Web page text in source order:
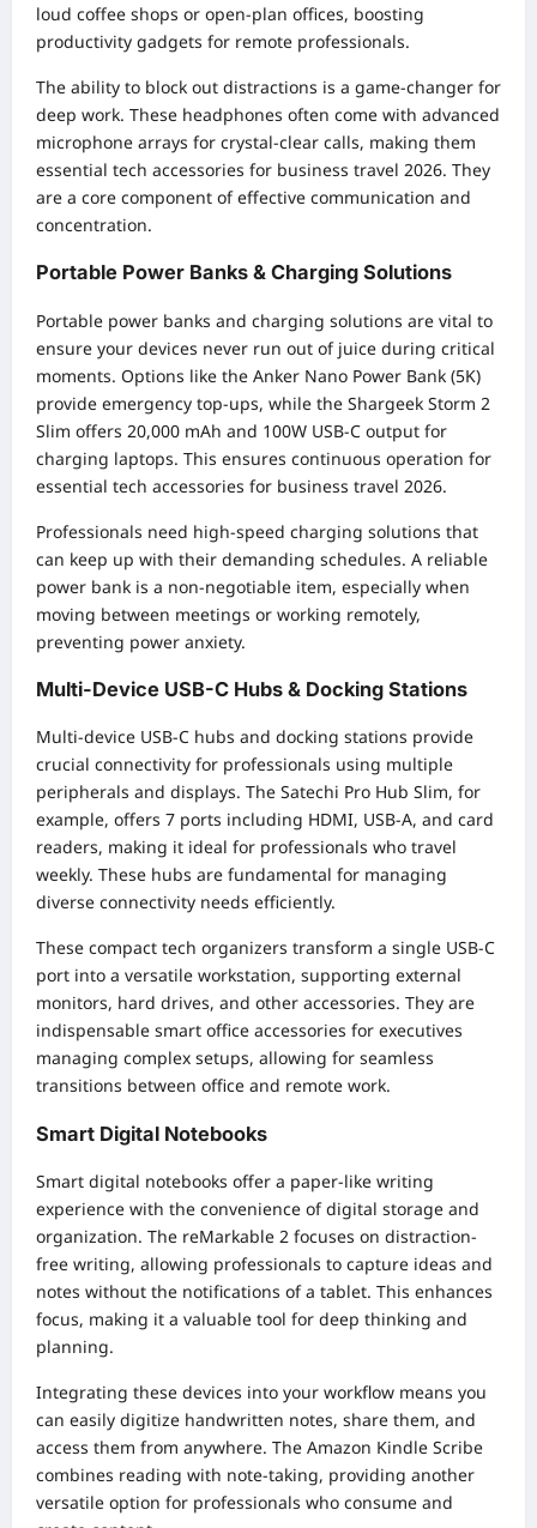
loud coffee shops or open-plan offices, boosting
productivity gadgets for remote professionals.
The ability to block out distractions is a game-changer for
deep work. These headphones often come with advanced
microphone arrays for crystal-clear calls, making them
essential tech accessories for business travel 2026. They
are a core component of effective communication and
concentration.
Portable Power Banks & Charging Solutions
Portable power banks and charging solutions are vital to
ensure your devices never run out of juice during critical
moments. Options like the Anker Nano Power Bank (5K)
provide emergency top-ups, while the Shargeek Storm 2
Slim offers 20,000 mAh and 100W USB-C output for
charging laptops. This ensures continuous operation for
essential tech accessories for business travel 2026.
Professionals need high-speed charging solutions that
can keep up with their demanding schedules. A reliable
power bank is a non-negotiable item, especially when
moving between meetings or working remotely,
preventing power anxiety.
Multi-Device USB-C Hubs & Docking Stations
Multi-device USB-C hubs and docking stations provide
crucial connectivity for professionals using multiple
peripherals and displays. The Satechi Pro Hub Slim, for
example, offers 7 ports including HDMI, USB-A, and card
readers, making it ideal for professionals who travel
weekly. These hubs are fundamental for managing
diverse connectivity needs efficiently.
These compact tech organizers transform a single USB-C
port into a versatile workstation, supporting external
monitors, hard drives, and other accessories. They are
indispensable smart office accessories for executives
managing complex setups, allowing for seamless
transitions between office and remote work.
Smart Digital Notebooks
Smart digital notebooks offer a paper-like writing
experience with the convenience of digital storage and
organization. The reMarkable 2 focuses on distraction-
free writing, allowing professionals to capture ideas and
notes without the notifications of a tablet. This enhances
focus, making it a valuable tool for deep thinking and
planning.
Integrating these devices into your workflow means you
can easily digitize handwritten notes, share them, and
access them from anywhere. The Amazon Kindle Scribe
combines reading with note-taking, providing another
versatile option for professionals who consume and